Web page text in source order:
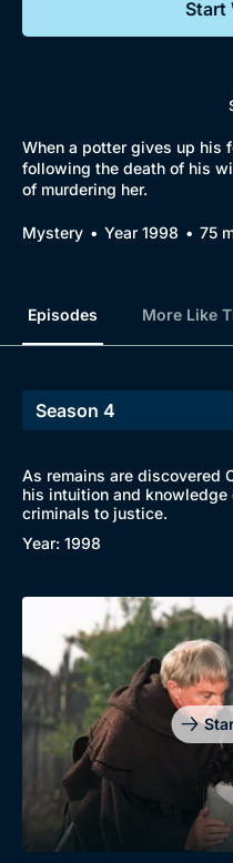
Browse
Genre
Start
When a potter gives up his
following the death of his
of murdering her.
Mystery Year 1998 75
Episodes More Like
As remains are discovered
his intuition and
criminals to justice.
Year: 1998